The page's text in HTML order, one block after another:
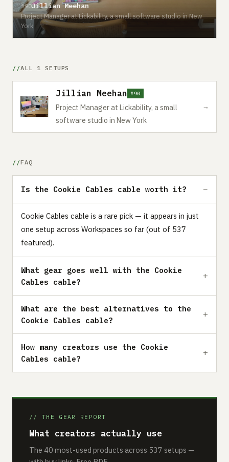
#90Jillian Meehan
Project Manager at Lickability, a small software studio in New
York
ALL 1 SETUPS
Jillian Meehan #90
Project Manager at Lickability, a small
software studio in New York
→
FAQ
Is the Cookie Cables cable worth it?
Cookie Cables cable is a rare pick — it appears in just
one setup across Workspaces so far (out of 537
featured).
What gear goes well with the Cookie
Cables cable?
What are the best alternatives to the
Cookie Cables cable?
How many creators use the Cookie
Cables cable?
// THE GEAR REPORT
What creators actually use
The 40 most-used products across 537 setups —